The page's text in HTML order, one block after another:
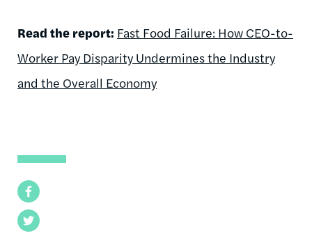
Facebook
Twitter
Read the report: Fast Food Failure: How CEO-to-
Worker Pay Disparity Undermines the Industry
and the Overall Economy